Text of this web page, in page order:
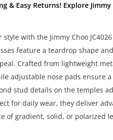
& Easy Returns! Explore Jimmy
style with the Jimmy Choo
feature a teardrop shape
Crafted from lightweight
adjustable nose pads ensure
stud details on the temples
for daily wear, they deliver
of gradient, solid, or polarized